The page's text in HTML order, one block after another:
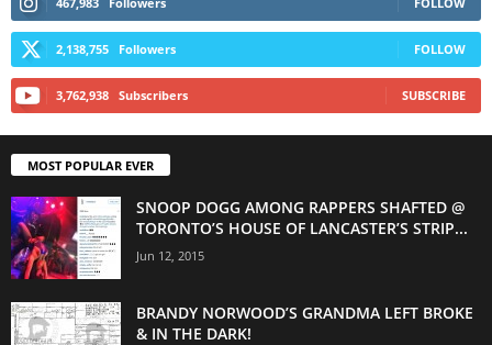
2,138,755 Followers FOLLOW
3,762,938 Subscribers SUBSCRIBE
MOST POPULAR EVER
SNOOP DOGG AMONG RAPPERS SHAFTED @
TORONTO’S HOUSE OF LANCASTER’S STRIP...
Jun 12, 2015
BRANDY NORWOOD’S GRANDMA LEFT BROKE
& IN THE DARK!